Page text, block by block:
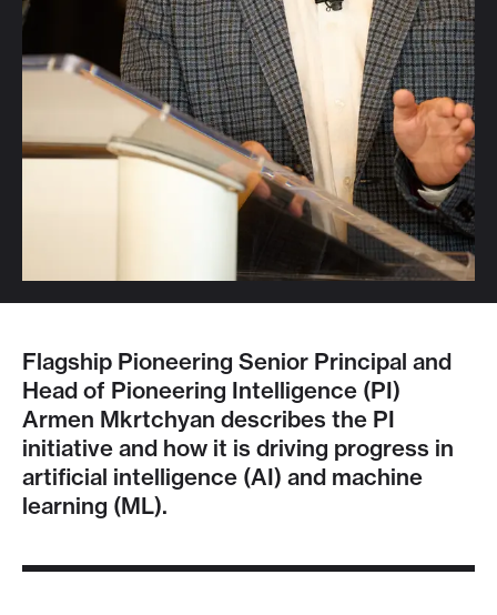
Flagship Pioneering Senior Principal and
Head of Pioneering Intelligence (PI)
Armen Mkrtchyan describes the PI
initiative and how it is driving progress in
artificial intelligence (AI) and machine
learning (ML).